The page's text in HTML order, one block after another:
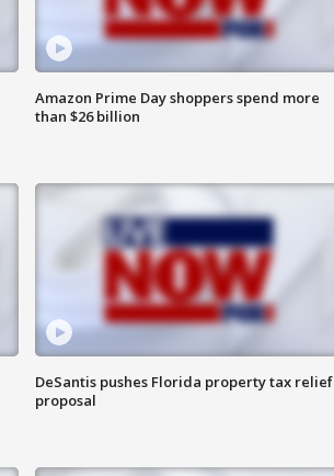
Amazon Prime Day shoppers spend more
than $26 billion
DeSantis pushes Florida property tax relief
proposal